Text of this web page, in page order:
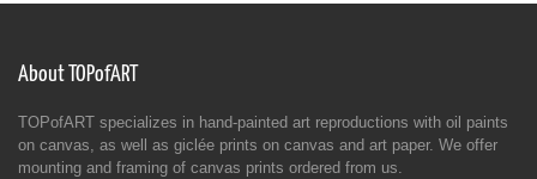
About TOPofART
TOPofART specializes in hand-painted art reproductions with oil paints
on canvas, as well as giclée prints on canvas and art paper. We offer
mounting and framing of canvas prints ordered from us.